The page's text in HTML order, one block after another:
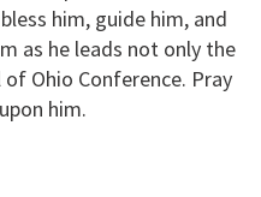
him, guide him, and
as he leads not only the
Ohio Conference. Pray
him.